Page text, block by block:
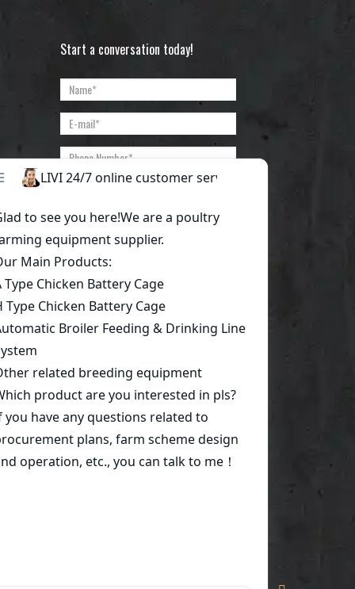
Start a conversation today!